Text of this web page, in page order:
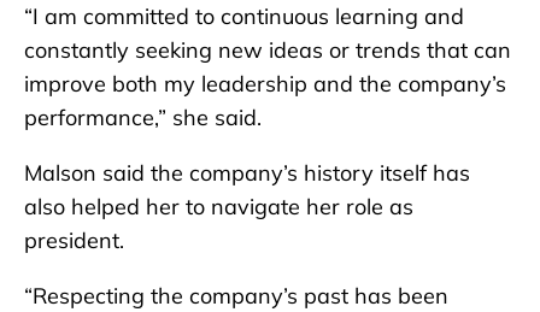
“I am committed to continuous learning and
constantly seeking new ideas or trends that can
improve both my leadership and the company’s
performance,” she said.
Malson said the company’s history itself has
also helped her to navigate her role as
president.
“Respecting the company’s past has been